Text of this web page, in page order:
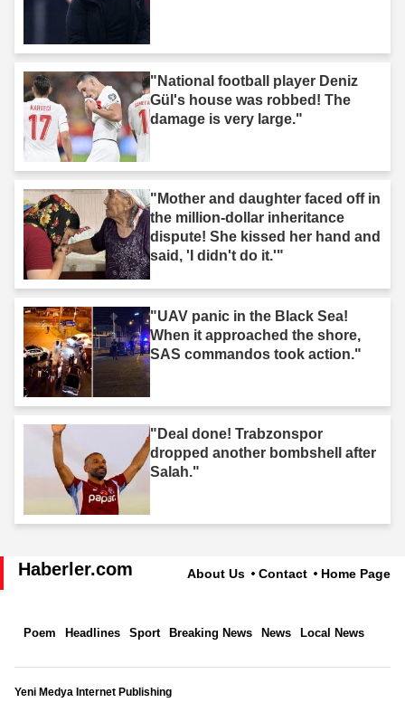
"National football player Deniz
Gül's house was robbed! The
damage is very large."
"Mother and daughter faced off in
the million-dollar inheritance
dispute! She kissed her hand and
said, 'I didn't do it.'"
"UAV panic in the Black Sea!
When it approached the shore,
SAS commandos took action."
"Deal done! Trabzonspor
dropped another bombshell after
Salah."
Haberler.com About Us Contact Home Page
Poem Headlines Sport Breaking News News Local News
Yeni Medya Internet Publishing